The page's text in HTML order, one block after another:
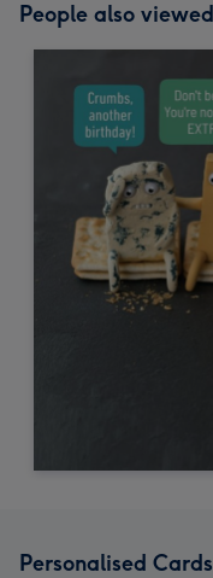
People also viewed
Personalised Cards